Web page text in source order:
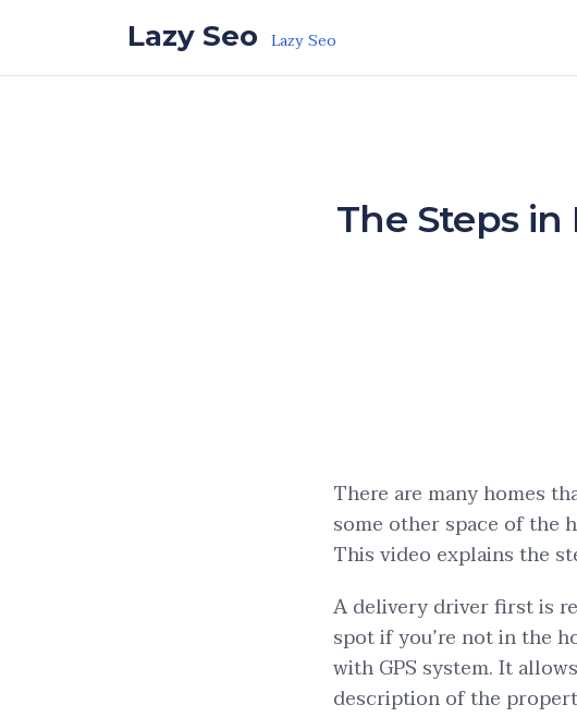
Lazy Seo Lazy Seo
The Steps
There are many homes
some other space of the
This video explains the
A delivery driver first is
spot if you’re not in the
with GPS system. It
description of the